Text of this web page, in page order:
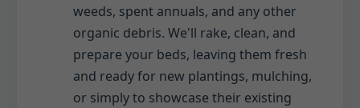
weeds, spent annuals, and any other
organic debris. We'll rake, clean, and
prepare your beds, leaving them fresh
and ready for new plantings, mulching,
or simply to showcase their existing